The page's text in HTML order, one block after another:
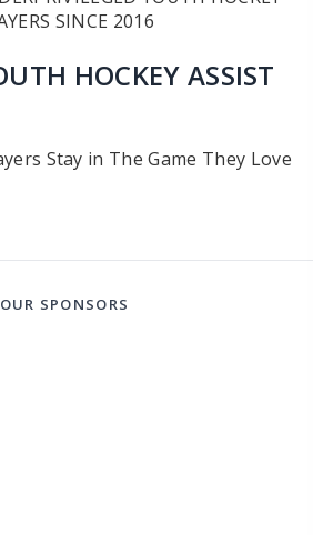
SINCE 2016
HOCKEY ASSIST
Stay in The Game They Love
OUR SPONSORS